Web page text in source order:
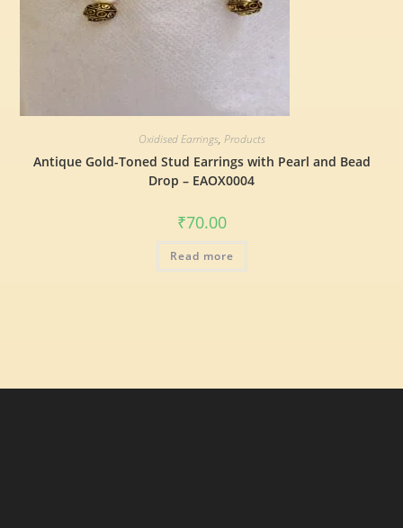
Oxidised Earrings, Products
Antique Gold-Toned Stud Earrings with Pearl and Bead
Drop – EAOX0004
₹70.00
Read more